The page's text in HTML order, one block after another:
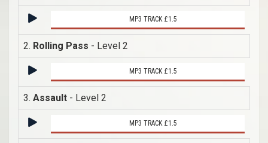
MP3 TRACK £1.5
2. Rolling Pass - Level 2
MP3 TRACK £1.5
3. Assault - Level 2
MP3 TRACK £1.5